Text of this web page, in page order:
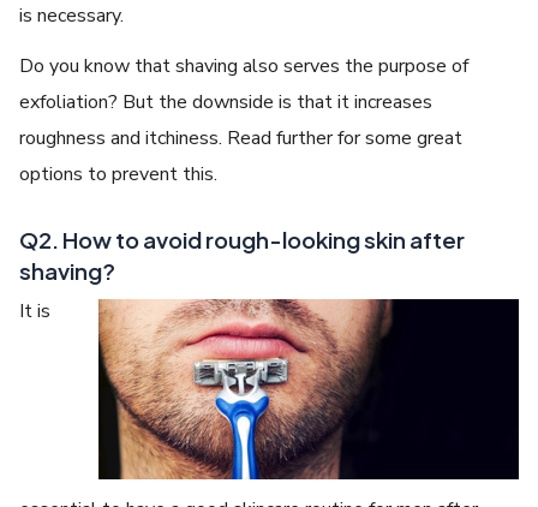
is necessary.
Do you know that shaving also serves the purpose of
exfoliation? But the downside is that it increases
roughness and itchiness. Read further for some great
options to prevent this.
Q2. How to avoid rough-looking skin after
shaving?
It is